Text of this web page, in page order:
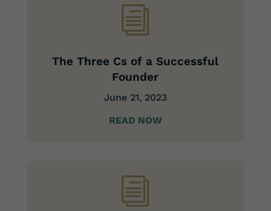
i
The Three Cs of a Successful
Founder
June 21, 2023
READ NOW
i